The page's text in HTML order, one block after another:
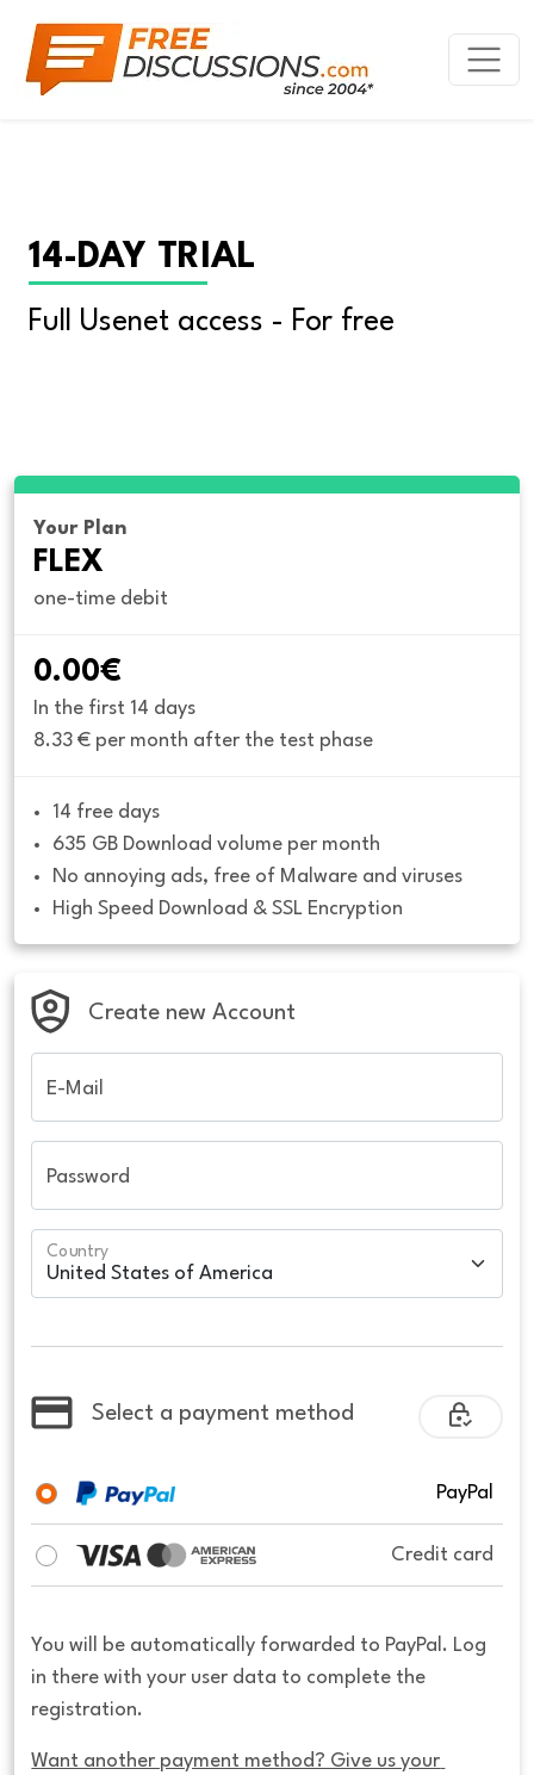
14-DAY TRIAL
Full Usenet access - For free
Your Plan
FLEX
one-time debit
0.00€
In the first 14 days
8.33 € per month after the test phase
14 free days
635 GB Download volume per month
No annoying ads, free of Malware and viruses
High Speed Download & SSL Encryption
Create new Account
E-Mail
Password
Country
Select a payment method
PayPal
Credit card
You will be automatically forwarded to PayPal. Log
in there with your user data to complete the
registration.
Want another payment method? Give us your